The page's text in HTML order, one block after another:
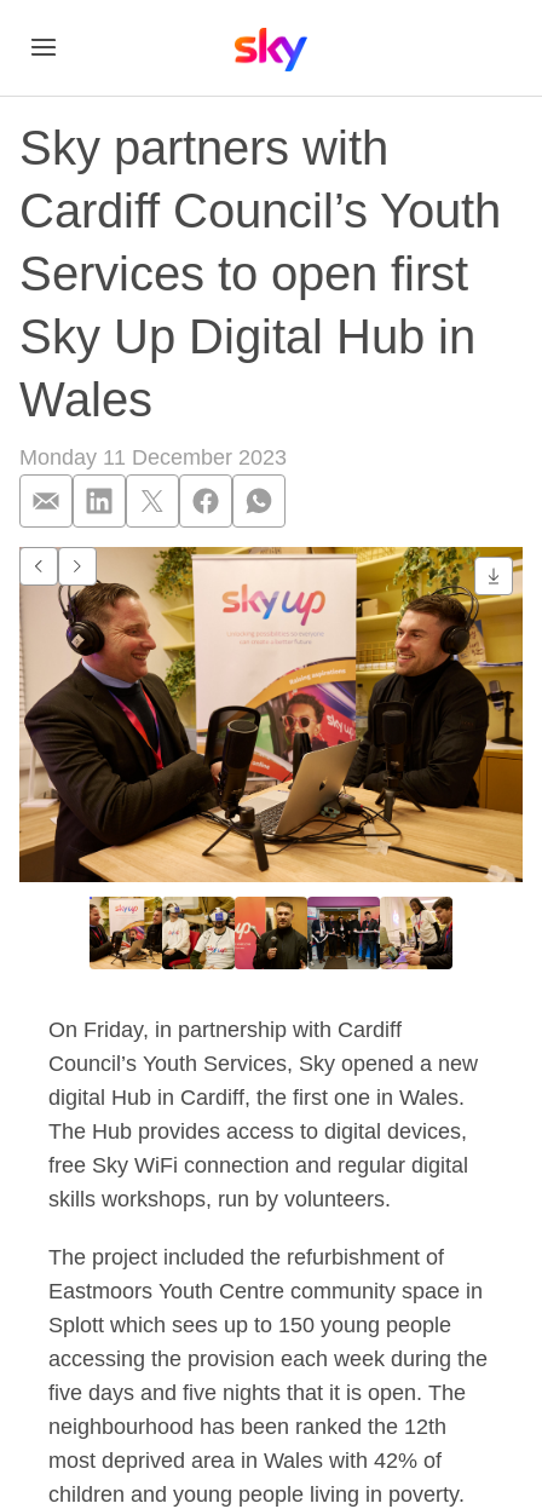
Sky partners with
Cardiff Council’s Youth
Services to open first
Sky Up Digital Hub in
Wales
Monday 11 December 2023
Sky partners with
Go to previous item.
Go to next item.
On Friday, in partnership with Cardiff
Council’s Youth Services, Sky opened a new
digital Hub in Cardiff, the first one in Wales.
The Hub provides access to digital devices,
free Sky WiFi connection and regular digital
skills workshops, run by volunteers.
The project included the refurbishment of
Eastmoors Youth Centre community space in
Splott which sees up to 150 young people
accessing the provision each week during the
five days and five nights that it is open. The
neighbourhood has been ranked the 12th
most deprived area in Wales with 42% of
children and young people living in poverty.